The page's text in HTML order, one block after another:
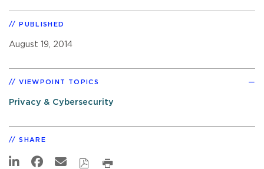
PUBLISHED
August 19, 2014
VIEWPOINT TOPICS
Privacy & Cybersecurity
SHARE